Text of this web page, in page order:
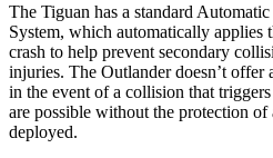
The Tiguan has a standard
System, which automatically applies
crash to help prevent secondary
injuries. The Outlander doesn’t offer
in the event of a collision that
are possible without the protection of
deployed.